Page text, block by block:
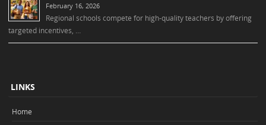
February 16, 2026
Regional schools compete for high-quality teachers by offering
targeted incentives, …
LINKS
Home